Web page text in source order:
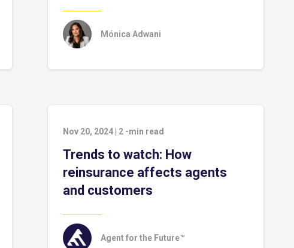
Mónica Adwani
Nov 20, 2024 2 -min read
Trends to watch: How
reinsurance affects agents
and customers
Agent for the Future™